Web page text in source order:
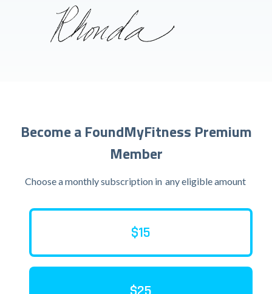
Become a FoundMyFitness Premium
Member
Choose a monthly subscription in any eligible amount
$15